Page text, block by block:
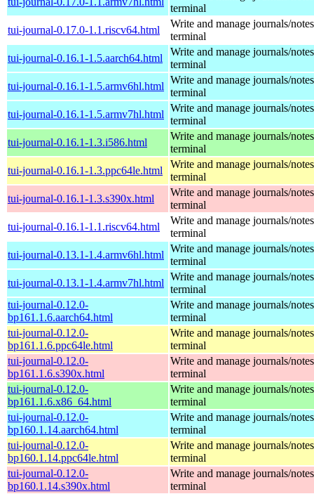
terminal
tui-journal-0.17.0-1.1.riscv64.html
Write and manage journals/
terminal
tui-journal-0.16.1-1.5.aarch64.html
Write and manage journals/
terminal
tui-journal-0.16.1-1.5.armv6hl.html
Write and manage journals/
terminal
tui-journal-0.16.1-1.5.armv7hl.html
Write and manage journals/
terminal
tui-journal-0.16.1-1.3.i586.html
Write and manage journals/
terminal
tui-journal-0.16.1-1.3.ppc64le.html
Write and manage journals/
terminal
tui-journal-0.16.1-1.3.s390x.html
Write and manage journals/
terminal
tui-journal-0.16.1-1.1.riscv64.html
Write and manage journals/
terminal
tui-journal-0.13.1-1.4.armv6hl.html
Write and manage journals/
terminal
tui-journal-0.13.1-1.4.armv7hl.html
Write and manage journals/
terminal
tui-journal-0.12.0-
bp161.1.6.aarch64.html
Write and manage journals/
terminal
tui-journal-0.12.0-
bp161.1.6.ppc64le.html
Write and manage journals/
terminal
tui-journal-0.12.0-
bp161.1.6.s390x.html
Write and manage journals/
terminal
tui-journal-0.12.0-
bp161.1.6.x86_64.html
Write and manage journals/
terminal
tui-journal-0.12.0-
bp160.1.14.aarch64.html
Write and manage journals/
terminal
tui-journal-0.12.0-
bp160.1.14.ppc64le.html
Write and manage journals/
terminal
tui-journal-0.12.0-
bp160.1.14.s390x.html
Write and manage journals/
terminal